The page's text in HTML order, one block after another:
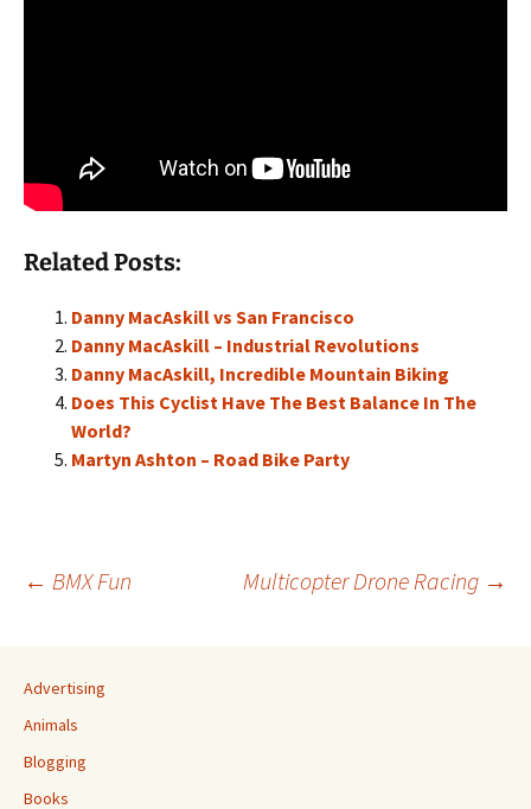
Related Posts:
Danny MacAskill vs San Francisco
Danny MacAskill – Industrial Revolutions
Danny MacAskill, Incredible Mountain Biking
Does This Cyclist Have The Best Balance In The
World?
Martyn Ashton – Road Bike Party
Post
navigation
← BMX Fun Multicopter Drone Racing →
Advertising
Animals
Blogging
Books